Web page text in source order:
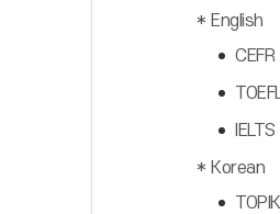
* English
* Korean